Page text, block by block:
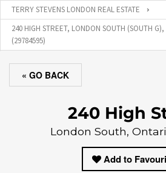
TERRY STEVENS LONDON REAL ESTATE
240 HIGH STREET, LONDON SOUTH (SOUTH
(29784595)
« GO BACK
240 High
London South,
Add to